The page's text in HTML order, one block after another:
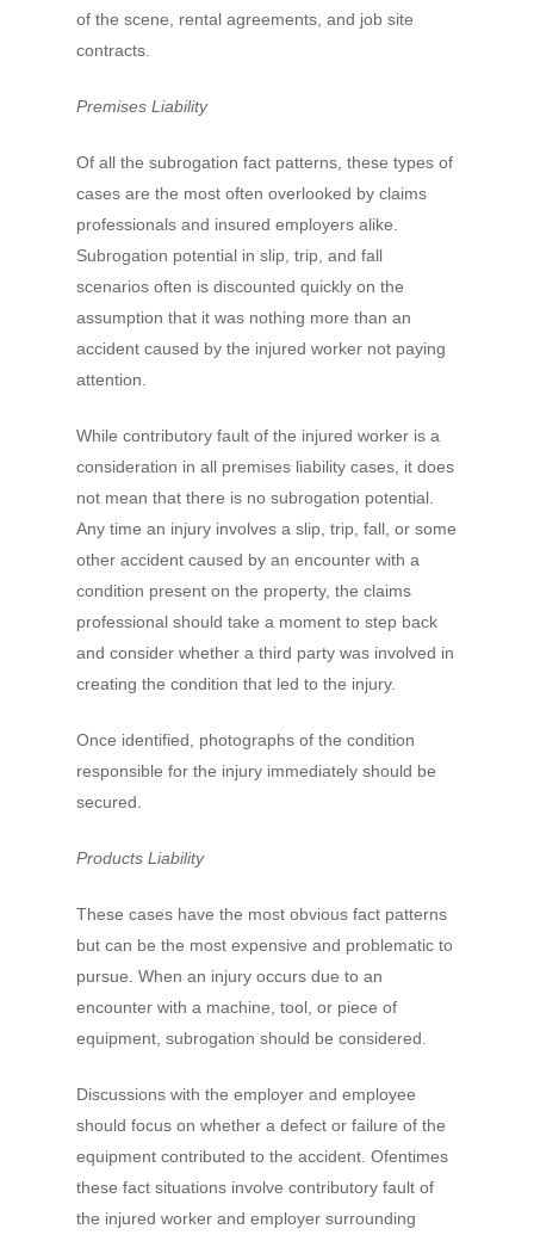
of the scene, rental agreements, and job site
contracts.
Premises Liability
Of all the subrogation fact patterns, these types of
cases are the most often overlooked by claims
professionals and insured employers alike.
Subrogation potential in slip, trip, and fall
scenarios often is discounted quickly on the
assumption that it was nothing more than an
accident caused by the injured worker not paying
attention.
While contributory fault of the injured worker is a
consideration in all premises liability cases, it does
not mean that there is no subrogation potential.
Any time an injury involves a slip, trip, fall, or some
other accident caused by an encounter with a
condition present on the property, the claims
professional should take a moment to step back
and consider whether a third party was involved in
creating the condition that led to the injury.
Once identified, photographs of the condition
responsible for the injury immediately should be
secured.
Products Liability
These cases have the most obvious fact patterns
but can be the most expensive and problematic to
pursue. When an injury occurs due to an
encounter with a machine, tool, or piece of
equipment, subrogation should be considered.
Discussions with the employer and employee
should focus on whether a defect or failure of the
equipment contributed to the accident. Ofentimes
these fact situations involve contributory fault of
the injured worker and employer surrounding